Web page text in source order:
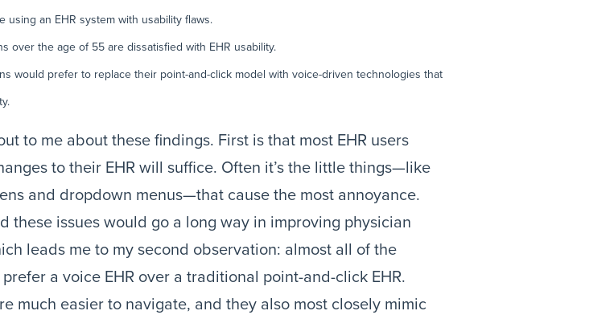
using an EHR system with usability flaws.
over the age of 55 are dissatisfied with EHR usability.
would prefer to replace their point-and-click model with voice-driven technologies that
to me about these findings. First is that most EHR users
to their EHR will suffice. Often it’s the little things—like
and dropdown menus—that cause the most annoyance.
these issues would go a long way in improving physician
leads me to my second observation: almost all of the
a voice EHR over a traditional point-and-click EHR.
much easier to navigate, and they also most closely mimic